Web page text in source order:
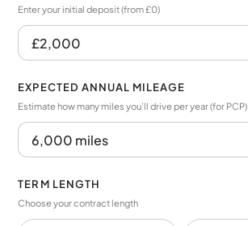
Enter your initial deposit (from £0)
EXPECTED ANNUAL MILEAGE
Estimate how many miles you’ll drive per year (for PCP)
TERM LENGTH
Choose your contract length